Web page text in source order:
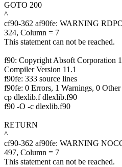
GOTO 200
^
cf90-362 af90fe: WARNING
324, Column = 7
This statement can not be reached.
f90: Copyright Absoft Corporation
Compiler Version 11.1
f90fe: 333 source lines
f90fe: 0 Errors, 1 Warnings, 0
cp dlexlib.f dlexlib.f90
f90 -O -c dlexlib.f90
RETURN
^
cf90-362 af90fe: WARNING
497, Column = 7
This statement can not be reached.